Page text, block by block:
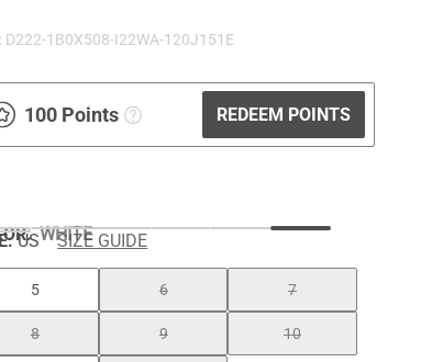
D222-1B0X508-I22WA-120J151E
100 Points REDEEM POINTS
:WHITE
US SIZE GUIDE
5 6 7
8 9 10